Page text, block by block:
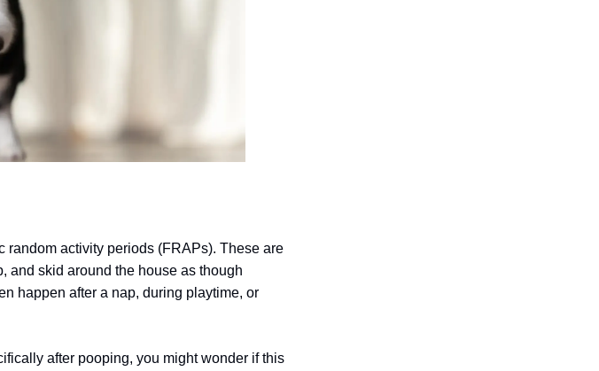
random activity periods (FRAPs). These are
and skid around the house as though
happen after a nap, during playtime, or
after pooping, you might wonder if this